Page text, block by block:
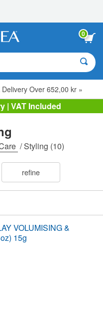
0
Delivery Over 652,00 kr »
| VAT Included
/Styling (10)
refine
VOLUMISING &
15g